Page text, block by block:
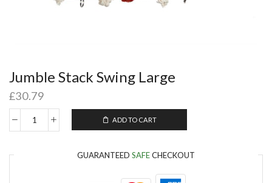
Jumble Stack Swing Large
£30.79
ADD TO CART
GUARANTEED SAFECHECKOUT